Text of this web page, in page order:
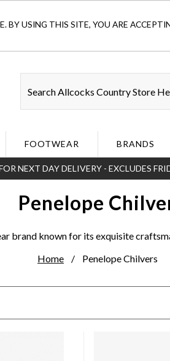
BY USING THIS SITE, YOU ARE
FOOTWEAR BRANDS
NEXT DAY DELIVERY - EXCLUDES
Penelope
brand known for its exquisite
Home
Penelope Chilvers